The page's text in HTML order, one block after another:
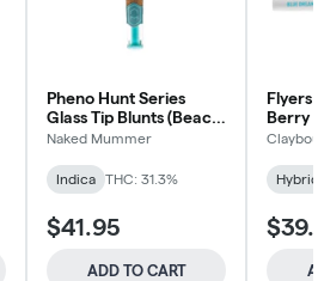
Pheno Hunt Series
Glass Tip Blunts (Beach
Wedding) - 5x1g
Naked Mummer
Indica THC: 31.3%
$41.95
ADD TO CART
Flyers
Berry
Hybrid